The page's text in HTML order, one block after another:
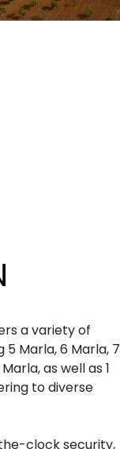
a variety of
5 Marla, 6 Marla, 7
as well as 1
to diverse
clock security,